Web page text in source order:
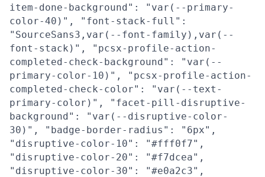
item-done-background": "var(--primary-
color-40)", "font-stack-full":
"SourceSans3,var(--font-family),var(--
font-stack)", "pcsx-profile-action-
completed-check-background": "var(--
primary-color-10)", "pcsx-profile-action-
completed-check-color": "var(--text-
primary-color)", "facet-pill-disruptive-
background": "var(--disruptive-color-
30)", "badge-border-radius": "6px",
"disruptive-color-10": "#fff0f7",
"disruptive-color-20": "#f7dcea",
"disruptive-color-30": "#e0a2c3",